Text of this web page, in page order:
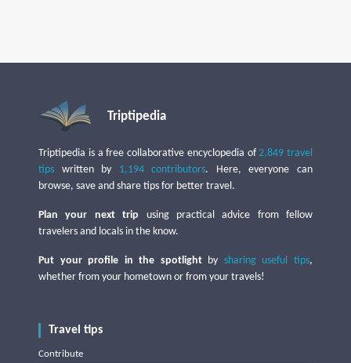
Triptipedia
Triptipedia is a free collaborative encyclopedia of2,849 travel
tips written by 1,194 contributors. Here, everyone can
browse, save and share tips for better travel.
Plan your next trip using practical advice from fellow
travelers and locals in the know.
Put your profile in the spotlightby sharing useful tips,
whether from your hometown or from your travels!
Travel tips
Contribute